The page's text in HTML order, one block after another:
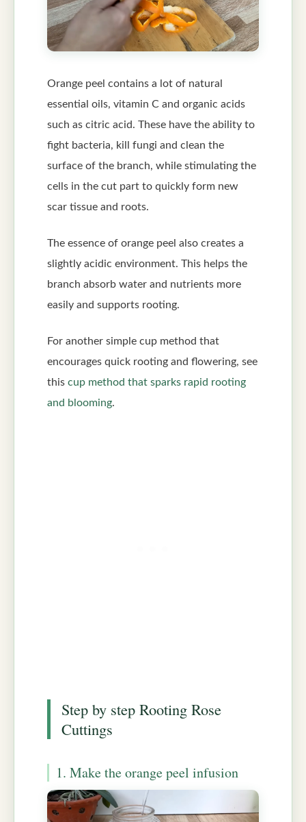
Orange peel contains a lot of natural
essential oils, vitamin C and organic acids
such as citric acid. These have the ability to
fight bacteria, kill fungi and clean the
surface of the branch, while stimulating the
cells in the cut part to quickly form new
scar tissue and roots.
The essence of orange peel also creates a
slightly acidic environment. This helps the
branch absorb water and nutrients more
easily and supports rooting.
For another simple cup method that
encourages quick rooting and flowering, see
this cup method that sparks rapid rooting
and blooming.
Step by step Rooting Rose
Cuttings
1. Make the orange peel infusion